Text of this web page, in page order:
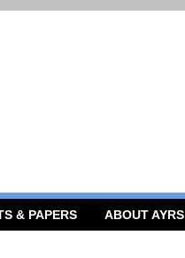
& PAPERS ABOUT AYRS